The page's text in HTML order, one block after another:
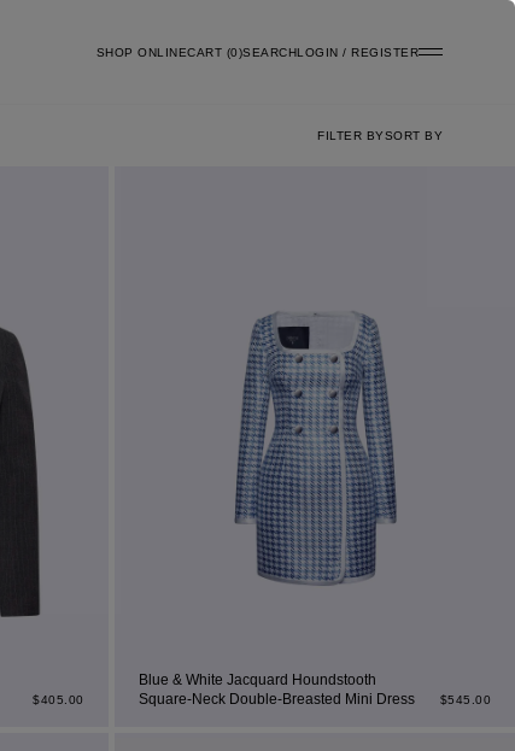
SHOP ONLINE 0 SEARCHLOGIN / REGISTER
FILTER BYSORT BY
$405.00
Blue & White Jacquard Houndstooth
Square-Neck Double-Breasted Mini Dress
$545.00